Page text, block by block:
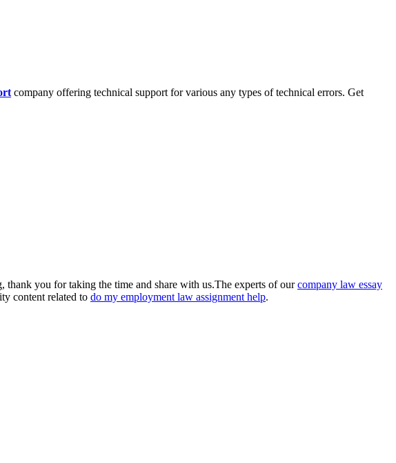
company offering technical support for various any types of technical errors. Get
you for taking the time and share with us.The experts of ourcompany law essay
content related to do my employment law assignment help.